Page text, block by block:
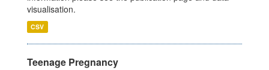
visualisation.
CSV
Teenage Pregnancy